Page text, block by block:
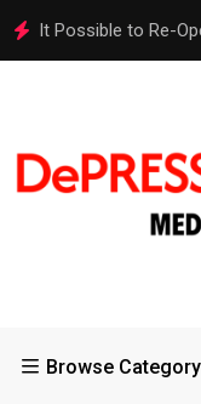
Osaka Expos
Browse Category
in Large...